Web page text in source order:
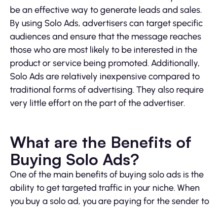
be an effective way to generate leads and sales.
By using Solo Ads, advertisers can target specific
audiences and ensure that the message reaches
those who are most likely to be interested in the
product or service being promoted. Additionally,
Solo Ads are relatively inexpensive compared to
traditional forms of advertising. They also require
very little effort on the part of the advertiser.
What are the Benefits of
Buying Solo Ads?
One of the main benefits of buying solo ads is the
ability to get targeted traffic in your niche. When
you buy a solo ad, you are paying for the sender to